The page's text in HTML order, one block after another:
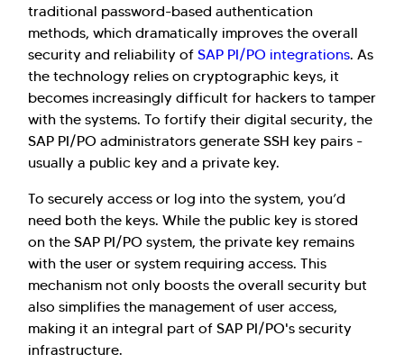
traditional password-based authentication
methods, which dramatically improves the overall
security and reliability of SAP PI/PO integrations. As
the technology relies on cryptographic keys, it
becomes increasingly difficult for hackers to tamper
with the systems. To fortify their digital security, the
SAP PI/PO administrators generate SSH key pairs -
usually a public key and a private key.
To securely access or log into the system, you’d
need both the keys. While the public key is stored
on the SAP PI/PO system, the private key remains
with the user or system requiring access. This
mechanism not only boosts the overall security but
also simplifies the management of user access,
making it an integral part of SAP PI/PO's security
infrastructure.